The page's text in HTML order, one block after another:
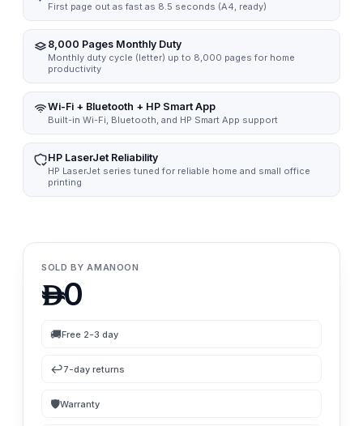
First page out as fast as 8.5 seconds (A4, ready)
8,000 Pages Monthly Duty
Monthly duty cycle (letter) up to 8,000 pages for home
productivity
Wi-Fi + Bluetooth + HP Smart App
Built-in Wi-Fi, Bluetooth, and HP Smart App support
HP LaserJet Reliability
HP LaserJet series tuned for reliable home and small office
printing
SOLD BYAMANOON
0
🚚Free 2-3 day
↩️7-day returns
🛡Warranty